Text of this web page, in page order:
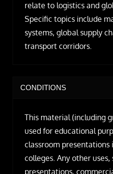
relate to logistics and
Specific topics include
systems, global supply
transport corridors.
CONDITIONS
This material (including
used for educational
classroom presentations
colleges. Any other
presentations,